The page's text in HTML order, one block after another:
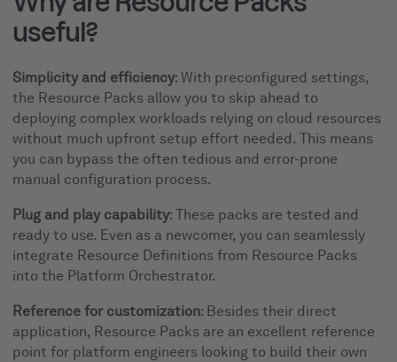
useful?
Simplicity and efficiency: With preconfigured settings,
the Resource Packs allow you to skip ahead to
deploying complex workloads relying on cloud resources
without much upfront setup effort needed. This means
you can bypass the often tedious and error-prone
manual configuration process.
Plug and play capability: These packs are tested and
ready to use. Even as a newcomer, you can seamlessly
integrate Resource Definitions from Resource Packs
into the Platform Orchestrator.
Reference for customization: Besides their direct
application, Resource Packs are an excellent reference
point for platform engineers looking to build their own